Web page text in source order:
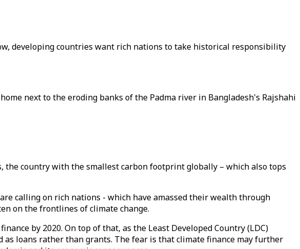
developing countries want rich nations to take historical responsibility
next to the eroding banks of the Padma river in Bangladesh's Rajshahi
the country with the smallest carbon footprint globally – which also tops
calling on rich nations - which have amassed their wealth through
on the frontlines of climate change.
by 2020. On top of that, as the Least Developed Country (LDC)
as loans rather than grants. The fear is that climate finance may further